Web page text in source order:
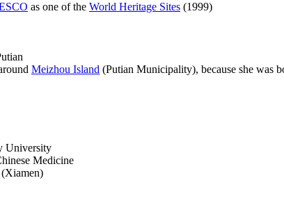
as one of the World Heritage Sites (1999)
Meizhou Island (Putian Municipality), because she was
University
Medicine